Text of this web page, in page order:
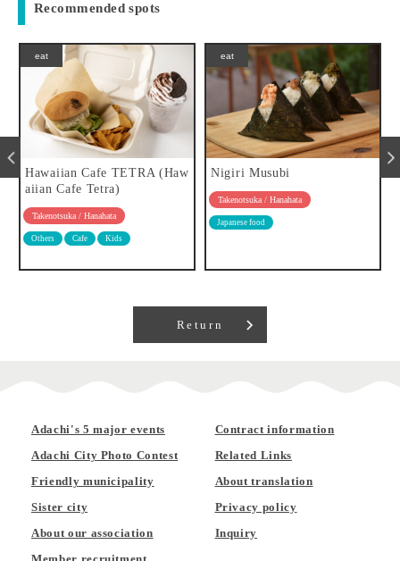
Recommended spots
eat
Hawaiian Cafe TETRA (Haw
aiian Cafe Tetra)
Takenotsuka / Hanahata
Others Cafe Kids
eat
Nigiri Musubi
Takenotsuka / Hanahata
Japanese food
Return
Adachi's 5 major events
Adachi City Photo Contest
Friendly municipality
Sister city
About our association
Contract information
Related Links
About translation
Privacy policy
Inquiry